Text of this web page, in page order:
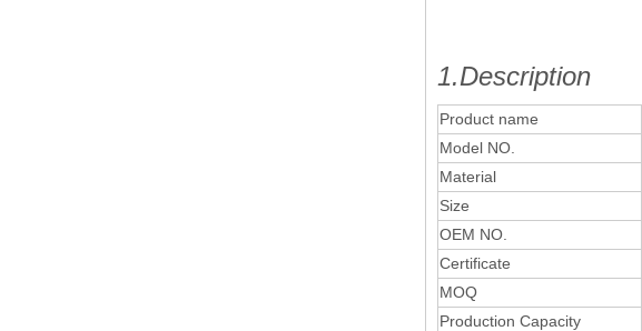
1.Description
Product name
Model NO.
Material
Size
OEM NO.
Certificate
MOQ
Production Capacity